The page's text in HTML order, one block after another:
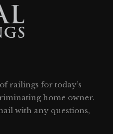
railings for today’s
home owner.
with any questions,